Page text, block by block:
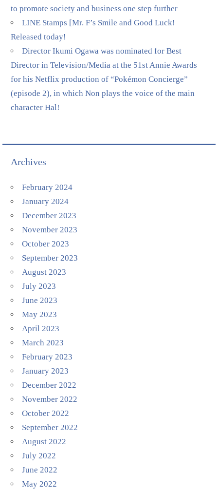
to promote society and business one step further
LINE Stamps [Mr. F’s Smile and Good Luck!
Released today!
Director Ikumi Ogawa was nominated for Best
Director in Television/Media at the 51st Annie Awards
for his Netflix production of “Pokémon Concierge”
(episode 2), in which Non plays the voice of the main
character Hal!
Archives
February 2024
January 2024
December 2023
November 2023
October 2023
September 2023
August 2023
July 2023
June 2023
May 2023
April 2023
March 2023
February 2023
January 2023
December 2022
November 2022
October 2022
September 2022
August 2022
July 2022
June 2022
May 2022